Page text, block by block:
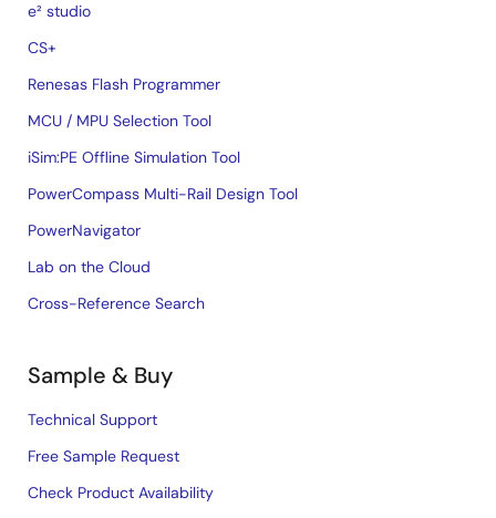
e² studio
CS+
Renesas Flash Programmer
MCU / MPU Selection Tool
iSim:PE Offline Simulation Tool
PowerCompass Multi-Rail Design Tool
PowerNavigator
Lab on the Cloud
Cross-Reference Search
Sample & Buy
Technical Support
Free Sample Request
Check Product Availability